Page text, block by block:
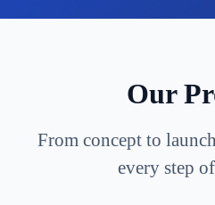
Our
From concept to
every step